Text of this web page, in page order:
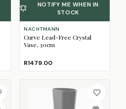
NOTIFY ME WHEN IN
STOCK
NACHTMANN
Curve Lead-Free Crystal
Vase, 30cm
R1479.00